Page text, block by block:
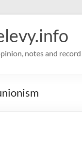
notes and record